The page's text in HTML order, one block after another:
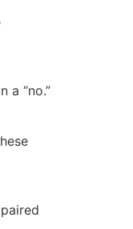
a “no.”